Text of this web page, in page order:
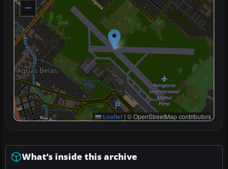
−
Leaflet | © OpenStreetMap contributors
What’s inside this archive